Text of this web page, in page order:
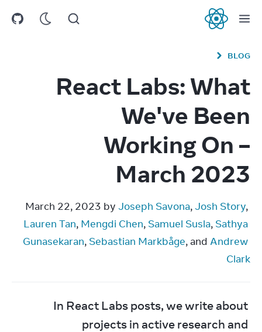
React
BLOG
React Labs: What
We've Been
Working On –
March 2023
March 22, 2023 by Joseph Savona, Josh Story
Lauren Tan, Mengdi Chen, Samuel Susla, Sathya
Gunasekaran, Sebastian Markbåge, and Andrew
Clark
In React Labs posts, we write about
projects in active research and